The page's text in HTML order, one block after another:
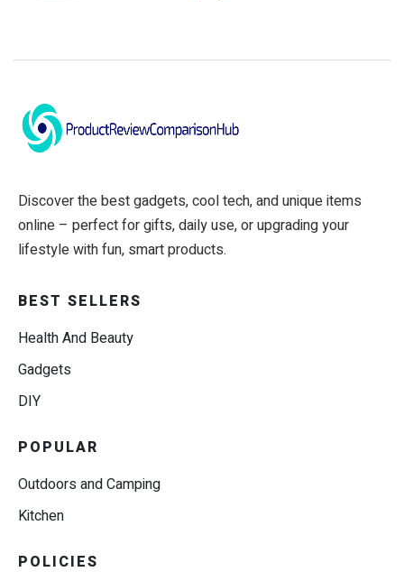
Discover the best gadgets, cool tech, and unique items
online – perfect for gifts, daily use, or upgrading your
lifestyle with fun, smart products.
BEST SELLERS
Health And Beauty
Gadgets
DIY
POPULAR
Outdoors and Camping
Kitchen
POLICIES